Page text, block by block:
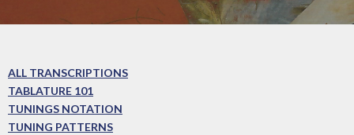
ALL TRANSCRIPTIONS
TABLATURE 101
TUNINGS NOTATION
TUNING PATTERNS